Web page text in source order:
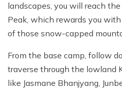
landscapes, you will reach
Peak, which rewards you
of those snow-capped
From the base camp, follow
traverse through the lowland
like Jasmane Bhanjyang,